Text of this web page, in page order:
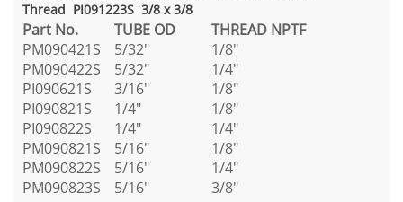
Thread PI091223S 3/8 x 3/8
Part No. TUBE OD THREAD NPTF
PM090421S
5/32"
1/8"
PM090422S
5/32"
1/4"
PI090621S
3/16"
1/8"
PI090821S
1/4"
1/8"
PI090822S
1/4"
1/4"
PM090821S
5/16"
1/8"
PM090822S
5/16"
1/4"
PM090823S
5/16"
3/8"